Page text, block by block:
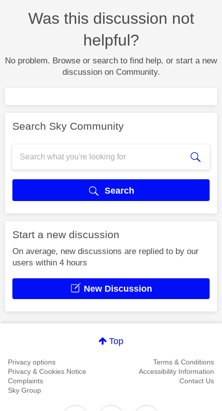
Was this discussion not
helpful?
No problem. Browse or search to find help, or start a new
discussion on Community.
Search Sky Community
Search
Start a new discussion
On average, new discussions are replied to by our
users within 4 hours
New Discussion
Top
Privacy options
Terms & Conditions
Privacy & Cookies Notice
Accessibility Information
Complaints
Contact Us
Sky Group